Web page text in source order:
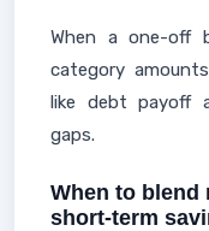
When a one-off
category
like debt payoff
gaps.
When to blend
short-term